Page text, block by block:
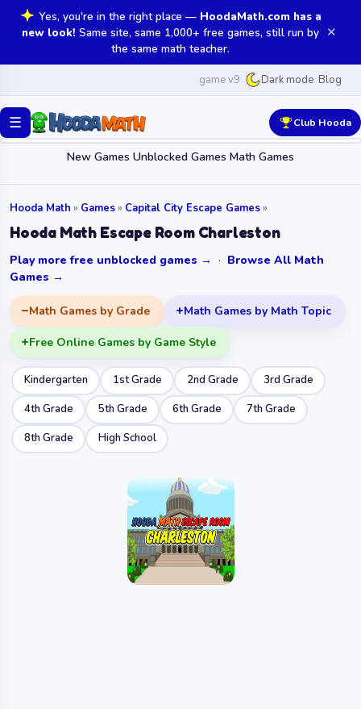
Yes, you're in the right place — HoodaMath.com has a
new look! Same site, same 1,000+ free games, still run by
the same math teacher.
✕
game v9 Dark mode Blog
☰
New Games Unblocked Games Math Games
Club Hooda
Hooda Math » Games» Capital City Escape Games»
Hooda Math Escape Room Charleston
Play more free unblocked games → · Browse All Math
Games →
Math Games by Grade Math Games by Math Topic
Free Online Games by Game Style
Kindergarten 1st Grade 2nd Grade
3rd Grade
4th Grade
5th Grade 6th Grade
7th Grade
8th Grade
High School